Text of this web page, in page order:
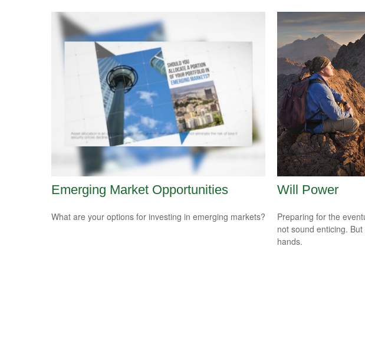
Emerging Market Opportunities
What are your options for investing in emerging markets?
Will Power
Preparing for the
not sound enticing.
hands.